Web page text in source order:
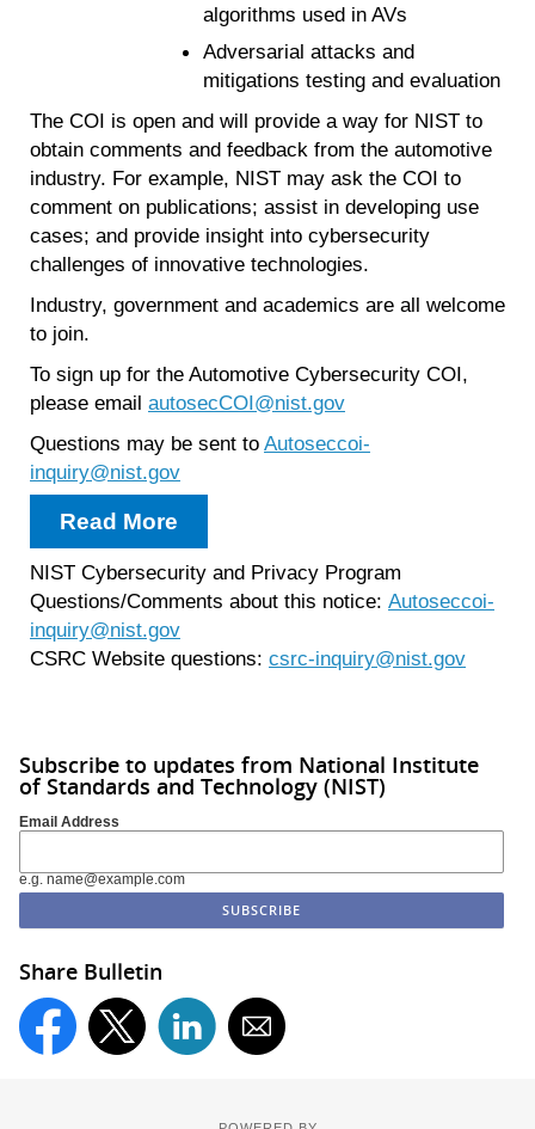
algorithms used in AVs
Adversarial attacks and
mitigations testing and evaluation
The COI is open and will provide a way for NIST to
obtain comments and feedback from the automotive
industry. For example, NIST may ask the COI to
comment on publications; assist in developing use
cases; and provide insight into cybersecurity
challenges of innovative technologies.
Industry, government and academics are all welcome
to join.
To sign up for the Automotive Cybersecurity COI,
please email autosecCOI@nist.gov
Questions may be sent to Autoseccoi-
inquiry@nist.gov
Read More
NIST Cybersecurity and Privacy Program
Questions/Comments about this notice: Autoseccoi-
inquiry@nist.gov
CSRC Website questions: csrc-inquiry@nist.gov
Subscribe to updates from National Institute
of Standards and Technology (NIST)
Email Address
e.g. name@example.com
Share Bulletin